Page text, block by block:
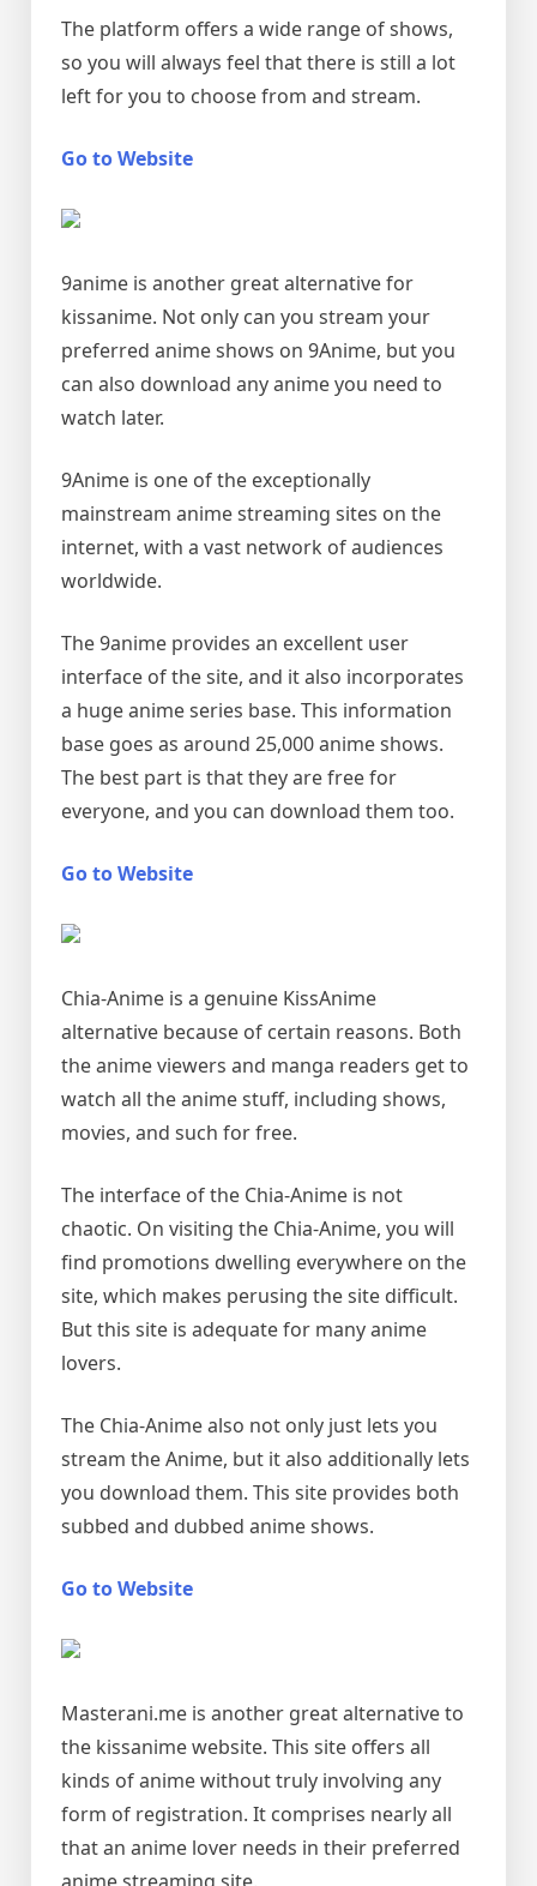
The platform offers a wide range of shows,
so you will always feel that there is still a lot
left for you to choose from and stream.
Go to Website
9anime is another great alternative for
kissanime. Not only can you stream your
preferred anime shows on 9Anime, but you
can also download any anime you need to
watch later.
9Anime is one of the exceptionally
mainstream anime streaming sites on the
internet, with a vast network of audiences
worldwide.
The 9anime provides an excellent user
interface of the site, and it also incorporates
a huge anime series base. This information
base goes as around 25,000 anime shows.
The best part is that they are free for
everyone, and you can download them too.
Go to Website
Chia-Anime is a genuine KissAnime
alternative because of certain reasons. Both
the anime viewers and manga readers get to
watch all the anime stuff, including shows,
movies, and such for free.
The interface of the Chia-Anime is not
chaotic. On visiting the Chia-Anime, you will
find promotions dwelling everywhere on the
site, which makes perusing the site difficult.
But this site is adequate for many anime
lovers.
The Chia-Anime also not only just lets you
stream the Anime, but it also additionally lets
you download them. This site provides both
subbed and dubbed anime shows.
Go to Website
Masterani.me is another great alternative to
the kissanime website. This site offers all
kinds of anime without truly involving any
form of registration. It comprises nearly all
that an anime lover needs in their preferred